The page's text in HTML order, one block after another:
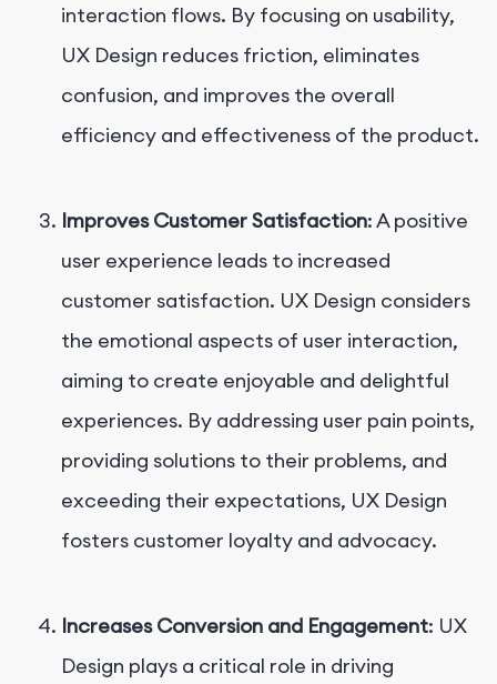
interaction flows. By focusing on usability,
UX Design reduces friction, eliminates
confusion, and improves the overall
efficiency and effectiveness of the product.
Improves Customer Satisfaction: A positive
user experience leads to increased
customer satisfaction. UX Design considers
the emotional aspects of user interaction,
aiming to create enjoyable and delightful
experiences. By addressing user pain points,
providing solutions to their problems, and
exceeding their expectations, UX Design
fosters customer loyalty and advocacy.
Increases Conversion and Engagement: UX
Design plays a critical role in driving